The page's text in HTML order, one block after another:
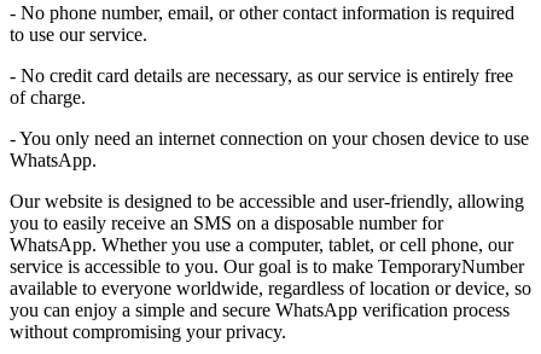
- No phone number, email, or other contact information is required
to use our service.
- No credit card details are necessary, as our service is entirely free
of charge.
- You only need an internet connection on your chosen device to use
WhatsApp.
Our website is designed to be accessible and user-friendly, allowing
you to easily receive an SMS on a disposable number for
WhatsApp. Whether you use a computer, tablet, or cell phone, our
service is accessible to you. Our goal is to make TemporaryNumber
available to everyone worldwide, regardless of location or device, so
you can enjoy a simple and secure WhatsApp verification process
without compromising your privacy.